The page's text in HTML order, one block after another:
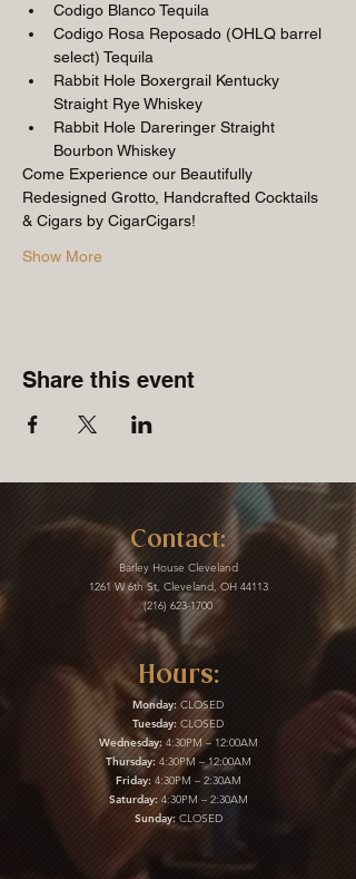
Codigo Blanco Tequila
Codigo Rosa Reposado (OHLQ barrel
select) Tequila
Rabbit Hole Boxergrail Kentucky
Straight Rye Whiskey
Rabbit Hole Dareringer Straight
Bourbon Whiskey
Come Experience our Beautifully
Redesigned Grotto, Handcrafted Cocktails
& Cigars by CigarCigars!
Show More
Share this event
Contact:
Barley House Cleveland
1261 W 6th St, Cleveland, OH 44113
(216) 623-1700
Hours:
Monday:CLOSED
Tuesday:CLOSED
Wednesday:4:30PM – 12:00AM
Thursday:4:30PM – 12:00AM
Friday:4:30PM – 2:30AM
Saturday:4:30PM – 2:30AM
Sunday:CLOSED